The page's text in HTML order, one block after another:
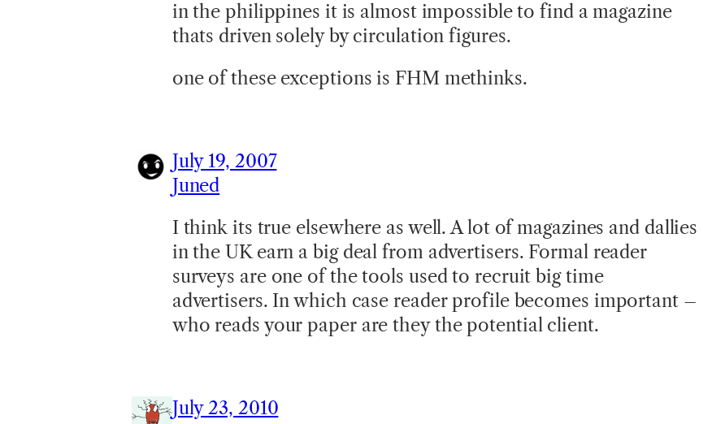
in the philippines it is almost impossible to find a magazine
thats driven solely by circulation figures.
one of these exceptions is FHM methinks.
July 19, 2007
Juned
I think its true elsewhere as well. A lot of magazines and dallies
in the UK earn a big deal from advertisers. Formal reader
surveys are one of the tools used to recruit big time
advertisers. In which case reader profile becomes important –
who reads your paper are they the potential client.
July 23, 2010